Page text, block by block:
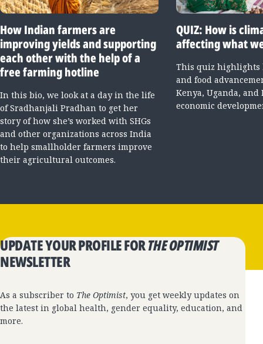
How Indian farmers are
improving yields and supporting
each other with the help of a
free farming hotline
In this bio, we look at a day in the life
of Sradhanjali Pradhan to get her
story of how she’s worked with SHGs
and other organizations across India
to help smallholder farmers improve
their agricultural outcomes.
QUIZ: How is
affecting what
This quiz
and food
Kenya, Uganda,
economic
UPDATE YOUR PROFILE FORTHE OPTIMIST
NEWSLETTER
As a subscriber to The Optimist, you get weekly updates on
the latest in global health, gender equality, education, and
more.